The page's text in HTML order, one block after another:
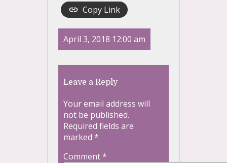
Copy Link
April 3, 2018 12:00 am
Leave a Reply
Your email address will
not be published.
Required fields are
marked *
Comment*